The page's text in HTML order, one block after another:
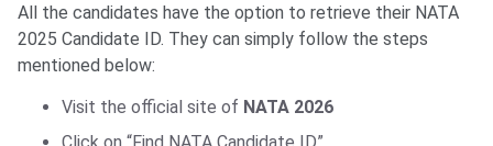
All the candidates have the option to retrieve their NATA
2025 Candidate ID. They can simply follow the steps
mentioned below:
Visit the official site of NATA 2026